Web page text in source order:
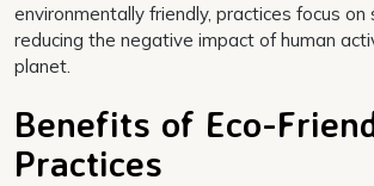
environmentally friendly, practices focus
reducing the negative impact of human
planet.
Benefits of Eco-
Practices